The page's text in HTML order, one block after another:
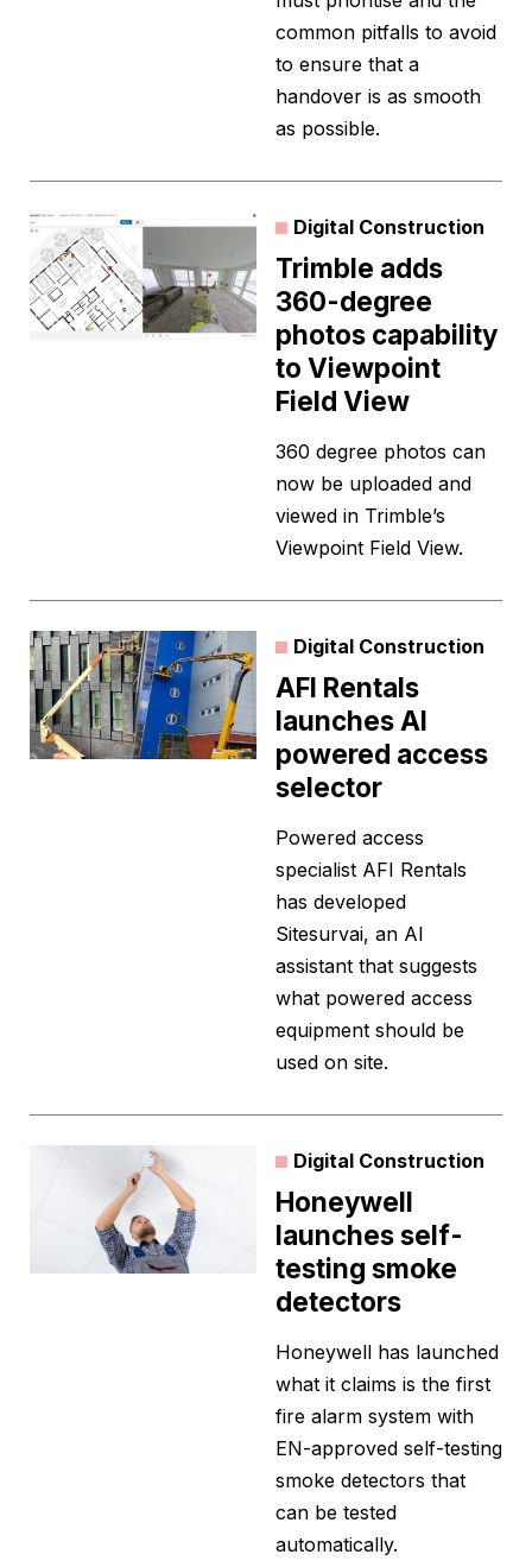
common pitfalls to avoid
to ensure that a
handover is as smooth
as possible.
Digital Construction
Trimble adds
360-degree
photos capability
to Viewpoint
Field View
360 degree photos can
now be uploaded and
viewed in Trimble’s
Viewpoint Field View.
Digital Construction
AFI Rentals
launches AI
powered access
selector
Powered access
specialist AFI Rentals
has developed
Sitesurvai, an AI
assistant that suggests
what powered access
equipment should be
used on site.
Digital Construction
Honeywell
launches self-
testing smoke
detectors
Honeywell has launched
what it claims is the first
fire alarm system with
EN-approved self-testing
smoke detectors that
can be tested
automatically.